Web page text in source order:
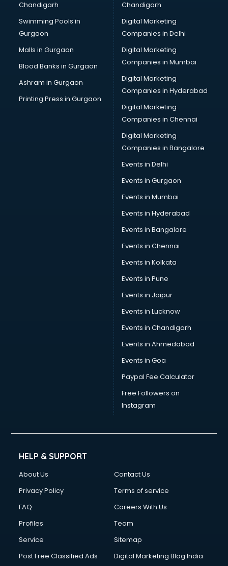
Chandigarh
Swimming Pools in
Gurgaon
Malls in Gurgaon
Blood Banks in Gurgaon
Ashram in Gurgaon
Printing Press in Gurgaon
Chandigarh
Digital Marketing
Companies in Delhi
Digital Marketing
Companies in Mumbai
Digital Marketing
Companies in Hyderabad
Digital Marketing
Companies in Chennai
Digital Marketing
Companies in Bangalore
Events in Delhi
Events in Gurgaon
Events in Mumbai
Events in Hyderabad
Events in Bangalore
Events in Chennai
Events in Kolkata
Events in Pune
Events in Jaipur
Events in Lucknow
Events in Chandigarh
Events in Ahmedabad
Events in Goa
Paypal Fee Calculator
Free Followers on
Instagram
HELP & SUPPORT
About Us
Contact Us
Privacy Policy
Terms of service
FAQ
Careers With Us
Profiles
Team
Service
Sitemap
Post Free Classified Ads
Digital Marketing Blog India